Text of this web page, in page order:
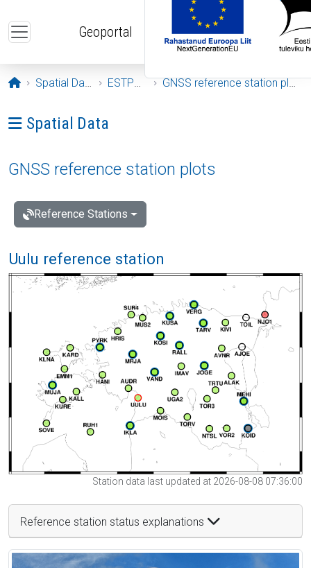
Geoportal
Opening page
Spatial Data ESTPOS GNSS reference station plots
Ava menüü: Spatial Data
Spatial Data
GNSS reference station plots
Reference Stations
Uulu reference station
Station data last updated at 2026-08-08 07:36:00
Reference station status explanations